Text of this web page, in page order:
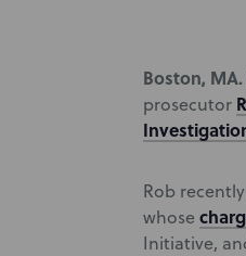
Boston, MA.
prosecutor
Rob
whose
Initiative,